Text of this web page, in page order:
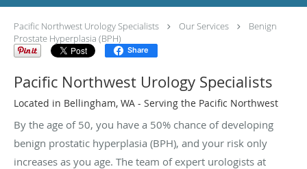
Pacific Northwest Urology Specialists Our Services
Benign
Prostate Hyperplasia (BPH)
Share
Pacific Northwest Urology Specialists
Located in Bellingham, WA - Serving the Pacific Northwest
By the age of 50, you have a 50% chance of developing
benign prostatic hyperplasia (BPH), and your risk only
increases as you age. The team of expert urologists at